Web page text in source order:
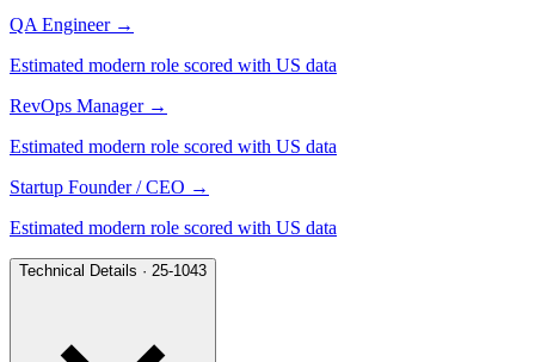
QA Engineer →
Estimated modern role scored with US data
RevOps Manager →
Estimated modern role scored with US data
Startup Founder / CEO →
Estimated modern role scored with US data
Technical Details · 25-1043